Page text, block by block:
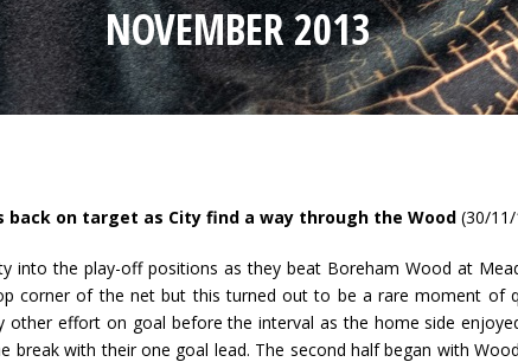
NOVEMBER 2013
back on target as City find a way through the Wood (30/
into the play-off positions as they beat Boreham Wood at
corner of the net but this turned out to be a rare moment of
other effort on goal before the interval as the home side
break with their one goal lead. The second half began with